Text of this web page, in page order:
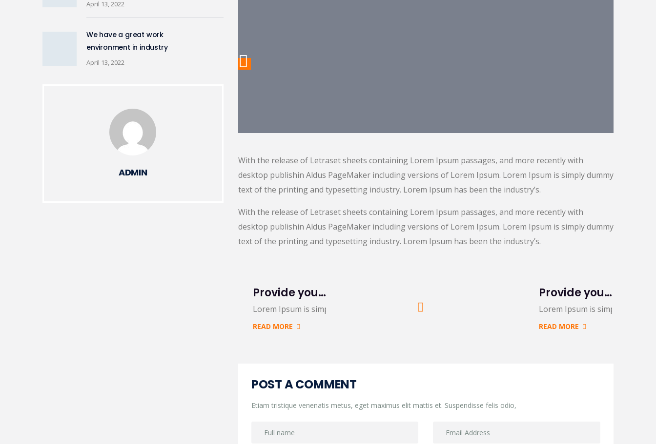
With the release of Letraset sheets containing Lorem Ipsum passages, and more recently with
desktop publishin Aldus PageMaker including versions of Lorem Ipsum. Lorem Ipsum is simply dummy
text of the printing and typesetting industry. Lorem Ipsum has been the industry’s.
With the release of Letraset sheets containing Lorem Ipsum passages, and more recently with
desktop publishin Aldus PageMaker including versions of Lorem Ipsum. Lorem Ipsum is simply dummy
text of the printing and typesetting industry. Lorem Ipsum has been the industry’s.
Provide you 5 creative variations on a common
Lorem Ipsum is simply dummy text of the printing and…
READ MORE
Provide you 5 creative variations on a common
Lorem Ipsum is simply
READ MORE
POST A COMMENT
Etiam tristique venenatis metus, eget maximus elit mattis et. Suspendisse felis odio,
April 13, 2022
We have a great work
environment in industry
April 13, 2022
ADMIN